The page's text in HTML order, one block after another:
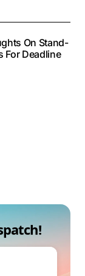
On Stand-
For Deadline